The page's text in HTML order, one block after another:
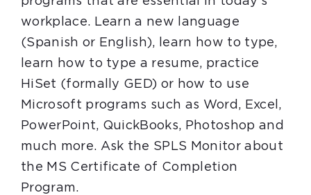
workplace. Learn a new language
(Spanish or English), learn how to type,
learn how to type a resume, practice
HiSet (formally GED) or how to use
Microsoft programs such as Word, Excel,
PowerPoint, QuickBooks, Photoshop and
much more. Ask the SPLS Monitor about
the MS Certificate of Completion
Program.